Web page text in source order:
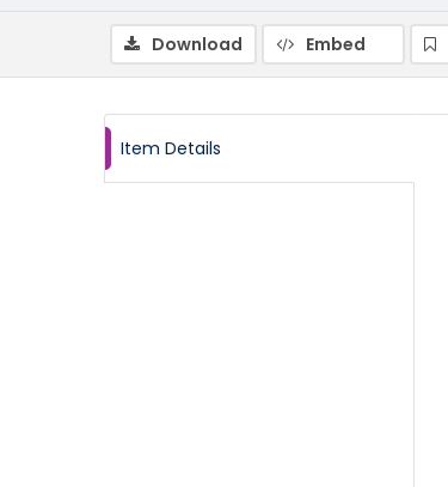
Download Embed
Item Details